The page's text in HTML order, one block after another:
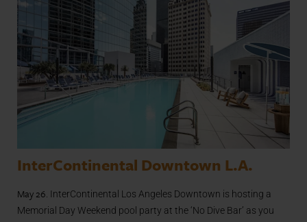
InterContinental Downtown L.A.
May 26 . InterContinental Los Angeles Downtown is hosting a
Memorial Day Weekend pool party at the ‘No Dive Bar’ as you